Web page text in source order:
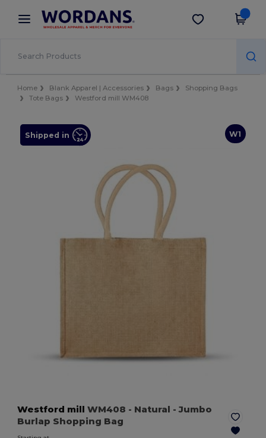
× Wordans App
Better prices on app!
Get the app
Home Blank Apparel | Accessories Bags
Shopping Bags
Tote Bags
Westford mill WM408
W1
Shipped in
Westford mill WM408 - Natural - Jumbo
Burlap Shopping Bag